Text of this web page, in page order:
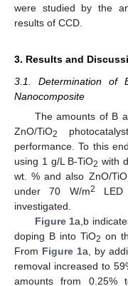
were studied by the
results of CCD.
3. Results and
3.1. Determination of
Nanocomposite
The amounts of B
ZnO/TiO2
performance. To this
using 1 g/L B-TiO2 with
wt. % and also ZnO/TiO
under 70 W/m2
LED
investigated.
Figure 1a,b
doping B into TiO2 on
From Figure 1a, by
removal increased to
amounts from 0.25%